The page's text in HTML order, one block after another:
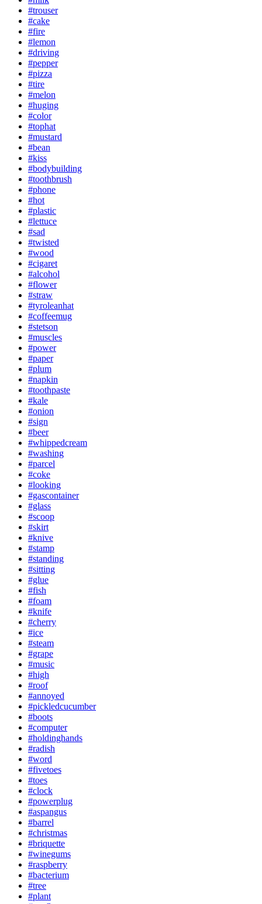
#trouser
#cake
#fire
#lemon
#driving
#pepper
#pizza
#tire
#melon
#huging
#color
#tophat
#mustard
#bean
#kiss
#bodybuilding
#toothbrush
#phone
#hot
#plastic
#lettuce
#sad
#twisted
#wood
#cigaret
#alcohol
#flower
#straw
#tyroleanhat
#coffeemug
#stetson
#muscles
#power
#paper
#plum
#napkin
#toothpaste
#kale
#onion
#sign
#beer
#whippedcream
#washing
#parcel
#coke
#looking
#gascontainer
#glass
#scoop
#skirt
#knive
#stamp
#standing
#sitting
#glue
#fish
#foam
#knife
#cherry
#ice
#steam
#grape
#music
#high
#roof
#annoyed
#pickledcucumber
#boots
#computer
#holdinghands
#radish
#word
#fivetoes
#toes
#clock
#powerplug
#aspangus
#barrel
#christmas
#briquette
#winegums
#raspberry
#bacterium
#tree
#plant